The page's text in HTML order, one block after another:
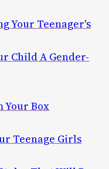
Your Teenager's
Child A Gender-
Your Box
Teenage Girls